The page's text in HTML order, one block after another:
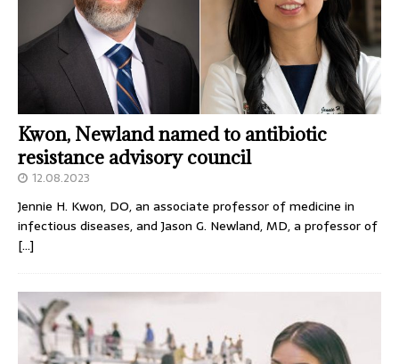
Kwon, Newland named to antibiotic
resistance advisory council
12.08.2023
Jennie H. Kwon, DO, an associate professor of medicine in
infectious diseases, and Jason G. Newland, MD, a professor of
[…]